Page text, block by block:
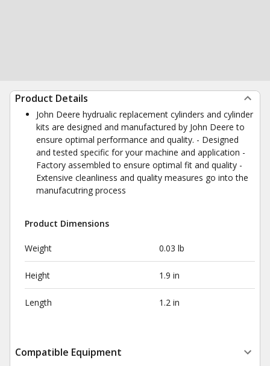
Product Details
John Deere hydrualic replacement cylinders and cylinder
kits are designed and manufactured by John Deere to
ensure optimal performance and quality. - Designed
and tested specific for your machine and application -
Factory assembled to ensure optimal fit and quality -
Extensive cleanliness and quality measures go into the
manufacutring process
Product Dimensions
Weight 0.03 lb
Height 1.9 in
Length 1.2 in
Compatible Equipment